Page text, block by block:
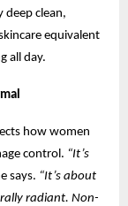
deep clean,
equivalent
all day.
how women
control. “It’s
says. “It’s about
radiant. Non-